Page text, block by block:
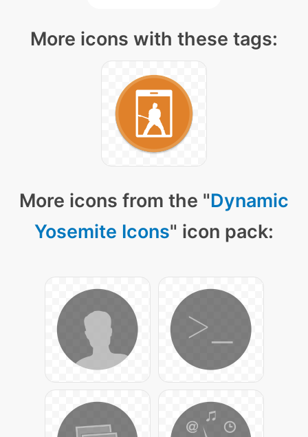
More icons with these tags:
More icons from the "Dynamic
Yosemite Icons" icon pack: